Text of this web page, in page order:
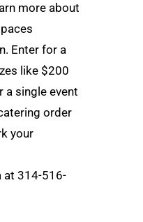
more about
Enter for a
like $200
single event
order
your
at 314-516-